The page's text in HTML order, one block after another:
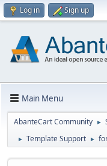
Log in Sign up
Main Menu
AbanteCart Community ►
► Template Support ►